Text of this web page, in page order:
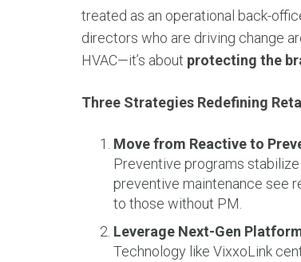
treated as an operational back-
directors who are driving change
HVAC—it’s about protecting the
Three Strategies Redefining
Move from Reactive to
Preventive programs
preventive maintenance see
to those without PM.
Leverage Next-Gen
Technology like VixxoLink